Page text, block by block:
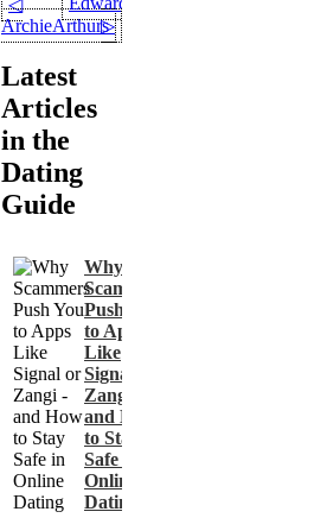
◁
ArchieArthurs▷
Latest
Articles
in the
Dating
Guide
Why
Scammers
Push You
to Apps
Like
Signal or
Zangi -
and How
to Stay
Safe in
Online
Dating